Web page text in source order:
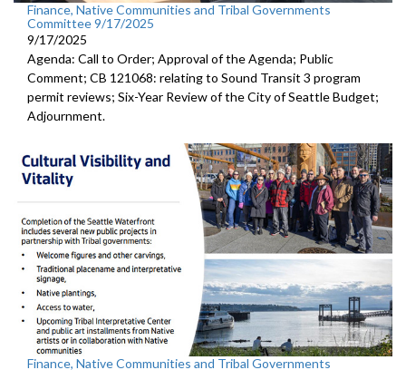
Finance, Native Communities and Tribal Governments
Committee 9/17/2025
9/17/2025
Agenda: Call to Order; Approval of the Agenda; Public
Comment; CB 121068: relating to Sound Transit 3 program
permit reviews; Six-Year Review of the City of Seattle Budget;
Adjournment.
Finance, Native Communities and Tribal Governments